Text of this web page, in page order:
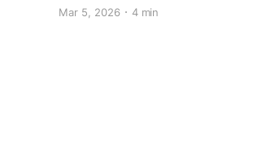
Mar 5, 2026 4 min